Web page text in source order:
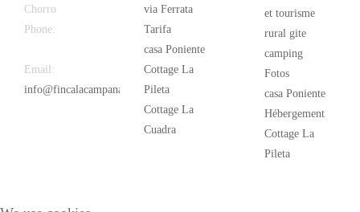
Chorro
Phone:
Email:
info@fincalacampana.com
via Ferrata
Tarifa
casa Poniente
Cottage La
Pileta
Cottage La
Cuadra
et tourisme
rural gite
camping
Fotos
casa Poniente
Hébergement
Cottage La
Pileta